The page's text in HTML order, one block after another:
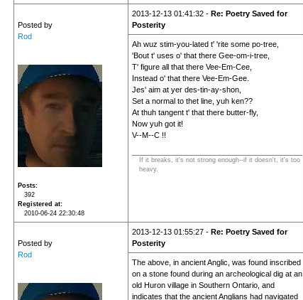
Posted by
Rod
Posts
392
Registered at
2010-06-24 22:30:48
2013-12-13 01:41:32 - Re: Poetry Saved for
Posterity
Ah wuz stim-you-lated t' 'rite some po-tree,
'Bout t' uses o' that there Gee-om-i-tree,
T' figure all that there Vee-Em-Cee,
Instead o' that there Vee-Em-Gee.
Jes' aim at yer des-tin-ay-shon,
Set a normal to thet line, yuh ken??
At thuh tangent t' that there butter-fly,
Now yuh got it!
V--M--C !!
If it breaks, it's not strong enough--if it doesn't, it's too
heavy.
Posted by
Rod
2013-12-13 01:55:27 - Re: Poetry Saved for
Posterity
The above, in ancient Anglic, was found inscribed
on a stone found during an archeological dig at an
old Huron village in Southern Ontario, and
indicates that the ancient Anglians had navigated